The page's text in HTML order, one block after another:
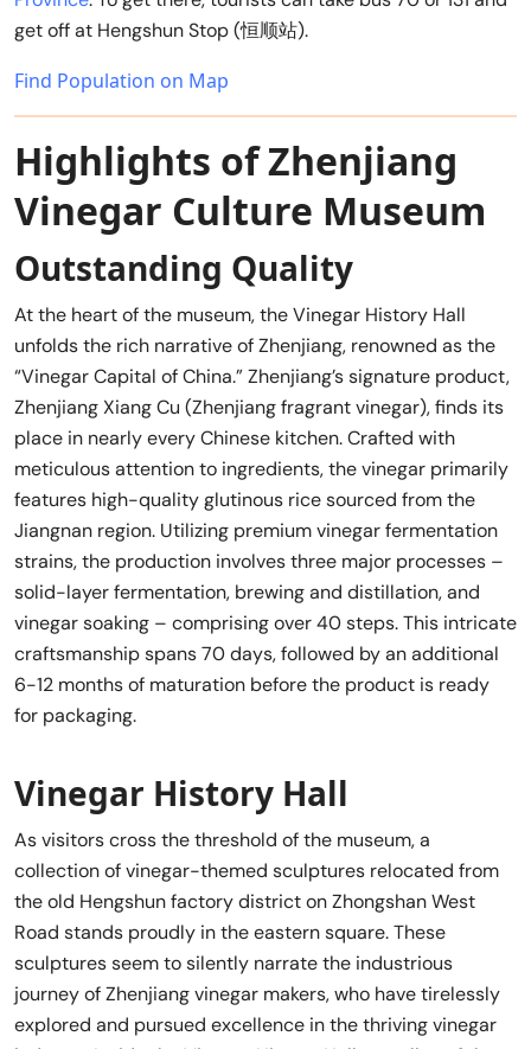
get off at Hengshun Stop (恒顺站).
Find Population on Map
Highlights of Zhenjiang
Vinegar Culture Museum
Outstanding Quality
At the heart of the museum, the Vinegar History Hall
unfolds the rich narrative of Zhenjiang, renowned as the
“Vinegar Capital of China.” Zhenjiang’s signature product,
Zhenjiang Xiang Cu (Zhenjiang fragrant vinegar), finds its
place in nearly every Chinese kitchen. Crafted with
meticulous attention to ingredients, the vinegar primarily
features high-quality glutinous rice sourced from the
Jiangnan region. Utilizing premium vinegar fermentation
strains, the production involves three major processes –
solid-layer fermentation, brewing and distillation, and
vinegar soaking – comprising over 40 steps. This intricate
craftsmanship spans 70 days, followed by an additional
6-12 months of maturation before the product is ready
for packaging.
Vinegar History Hall
As visitors cross the threshold of the museum, a
collection of vinegar-themed sculptures relocated from
the old Hengshun factory district on Zhongshan West
Road stands proudly in the eastern square. These
sculptures seem to silently narrate the industrious
journey of Zhenjiang vinegar makers, who have tirelessly
explored and pursued excellence in the thriving vinegar